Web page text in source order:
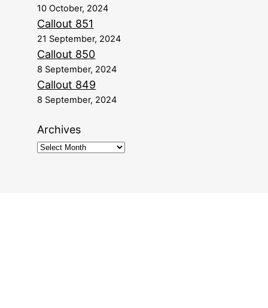
10 October, 2024
Callout 851
21 September, 2024
Callout 850
8 September, 2024
Callout 849
8 September, 2024
Archives